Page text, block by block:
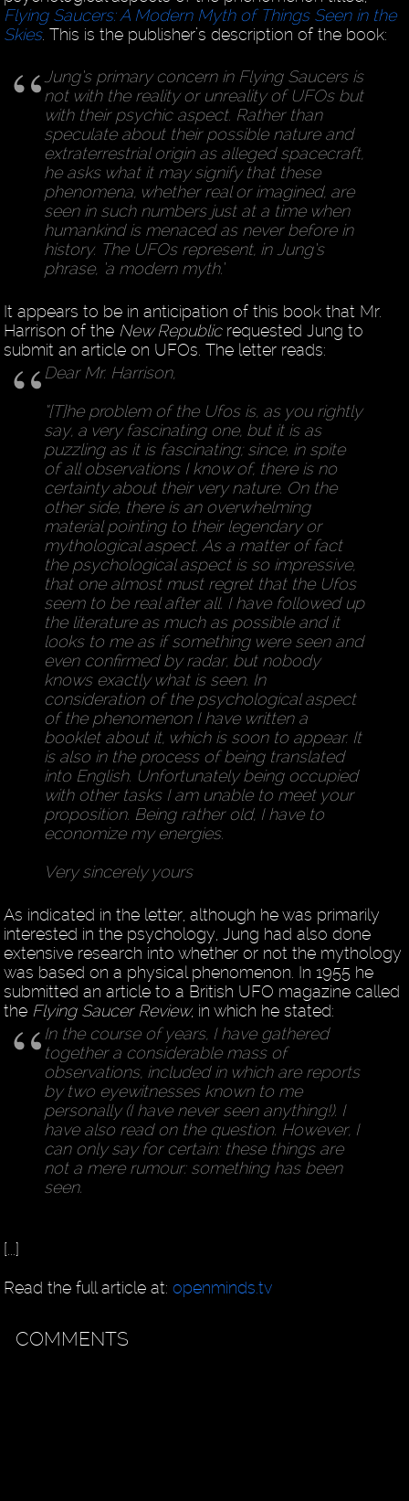
Flying Saucers: A Modern Myth of Things Seen in the
Skies. This is the publisher’s description of the book:
Jung’s primary concern in Flying Saucers is
not with the reality or unreality of UFOs but
with their psychic aspect. Rather than
speculate about their possible nature and
extraterrestrial origin as alleged spacecraft,
he asks what it may signify that these
phenomena, whether real or imagined, are
seen in such numbers just at a time when
humankind is menaced as never before in
history. The UFOs represent, in Jung’s
phrase, ‘a modern myth.’
It appears to be in anticipation of this book that Mr.
Harrison of the New Republicrequested Jung to
submit an article on UFOs. The letter reads:
Dear Mr. Harrison,
“[T]he problem of the Ufos is, as you rightly
say, a very fascinating one, but it is as
puzzling as it is fascinating; since, in spite
of all observations I know of, there is no
certainty about their very nature. On the
other side, there is an overwhelming
material pointing to their legendary or
mythological aspect. As a matter of fact
the psychological aspect is so impressive,
that one almost must regret that the Ufos
seem to be real after all. I have followed up
the literature as much as possible and it
looks to me as if something were seen and
even confirmed by radar, but nobody
knows exactly what is seen. In
consideration of the psychological aspect
of the phenomenon I have written a
booklet about it, which is soon to appear. It
is also in the process of being translated
into English. Unfortunately being occupied
with other tasks I am unable to meet your
proposition. Being rather old, I have to
economize my energies.
Very sincerely yours
As indicated in the letter, although he was primarily
interested in the psychology, Jung had also done
extensive research into whether or not the mythology
was based on a physical phenomenon. In 1955 he
submitted an article to a British UFO magazine called
the Flying Saucer Review, in which he stated:
In the course of years, I have gathered
together a considerable mass of
observations, included in which are reports
by two eyewitnesses known to me
personally (I have never seen anything!). I
have also read on the question. However, I
can only say for certain: these things are
not a mere rumour: something has been
seen.
[...]
Read the full article at:openminds.tv
COMMENTS